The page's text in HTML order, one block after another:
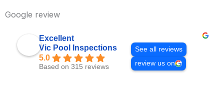
Google review
Excellent
Vic Pool Inspections
5.0
Based on 315 reviews
See all reviews
review us on